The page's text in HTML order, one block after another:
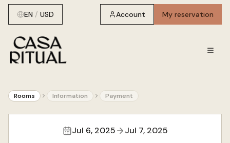
EN / USD Account My reservation
Rooms Information Payment
Jul 6, 2025 Jul 7, 2025